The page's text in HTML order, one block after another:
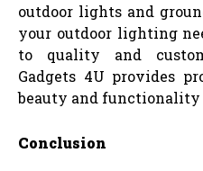
outdoor lights and
your outdoor lighting
to quality and
Gadgets 4U provides
beauty and functionality
Conclusion